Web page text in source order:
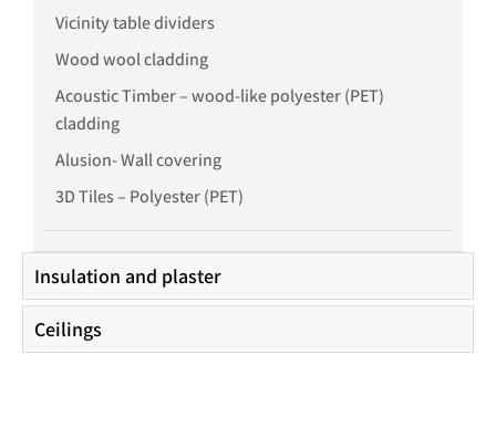
Vicinity table dividers
Wood wool cladding
Acoustic Timber – wood-like polyester (PET)
cladding
Alusion- Wall covering
3D Tiles – Polyester (PET)
Insulation and plaster
Ceilings